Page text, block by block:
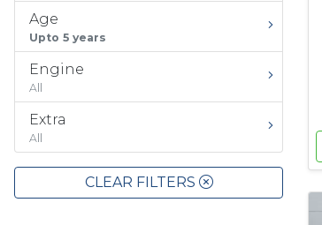
Age
Upto 5 years
Engine
All
Extra
All
CLEAR FILTERS